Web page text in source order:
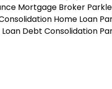
Mortgage Broker
Home Loan
Loan Debt Consolidation